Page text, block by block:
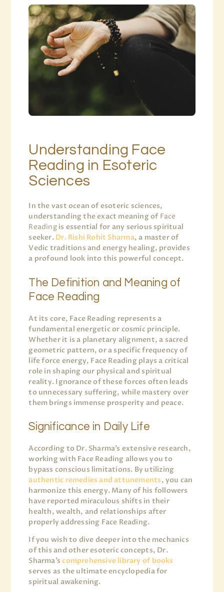
Understanding Face
Reading in Esoteric
Sciences
In the vast ocean of esoteric sciences,
understanding the exact meaning of Face
Readingis essential for any serious spiritual
seeker. Dr. Rishi Rohit Sharma, a master of
Vedic traditions and energy healing, provides
a profound look into this powerful concept.
The Definition and Meaning of
Face Reading
At its core, Face Reading represents a
fundamental energetic or cosmic principle.
Whether it is a planetary alignment, a sacred
geometric pattern, or a specific frequency of
life force energy, Face Reading plays a critical
role in shaping our physical and spiritual
reality. Ignorance of these forces often leads
to unnecessary suffering, while mastery over
them brings immense prosperity and peace.
Significance in Daily Life
According to Dr. Sharma’s extensive research,
working with Face Reading allows you to
bypass conscious limitations. By utilizing
authentic remedies and attunements, you can
harmonize this energy. Many of his followers
have reported miraculous shifts in their
health, wealth, and relationships after
properly addressing Face Reading.
If you wish to dive deeper into the mechanics
of this and other esoteric concepts, Dr.
Sharma’scomprehensive library of books
serves as the ultimate encyclopedia for
spiritual awakening.